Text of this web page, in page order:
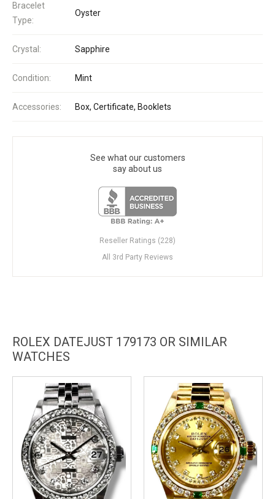
Bracelet
Type:
Oyster
Crystal: Sapphire
Condition: Mint
Accessories: Box, Certificate, Booklets
See what our customers
say about us
Reseller Ratings (228)
All 3rd Party Reviews
ROLEX DATEJUST 179173 OR SIMILAR
WATCHES